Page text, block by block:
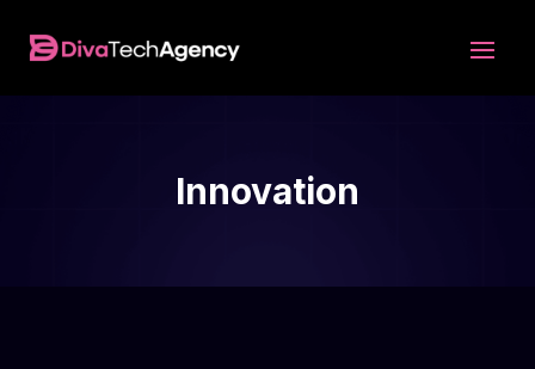
Innovation